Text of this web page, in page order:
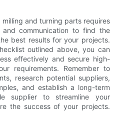
and turning parts requires
and communication to find the
best results for your projects.
outlined above, you can
effectively and secure high-
requirements. Remember to
research potential suppliers,
and establish a long-term
supplier to streamline your
the success of your projects.